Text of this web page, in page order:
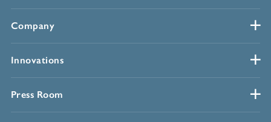
Company
Innovations
Press Room